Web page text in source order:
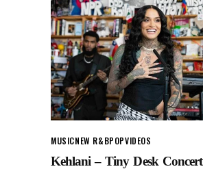
MUSICNEW R&BPOPVIDEOS
Kehlani – Tiny Desk Concert